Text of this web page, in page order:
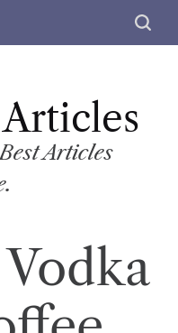
S
c
Articles